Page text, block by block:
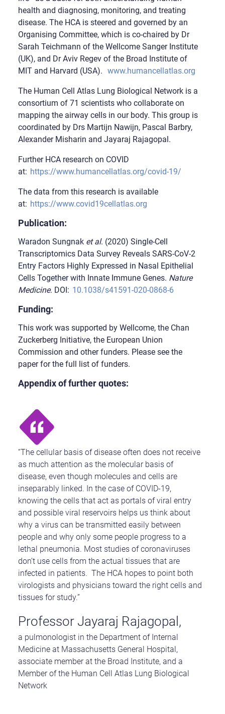
health and diagnosing, monitoring, and treating
disease. The HCA is steered and governed by an
Organising Committee, which is co-chaired by Dr
Sarah Teichmann of the Wellcome Sanger Institute
(UK), and Dr Aviv Regev of the Broad Institute of
MIT and Harvard (USA). www.humancellatlas.org
The Human Cell Atlas Lung Biological Network is a
consortium of 71 scientists who collaborate on
mapping the airway cells in our body. This group is
coordinated by Drs Martijn Nawijn, Pascal Barbry,
Alexander Misharin and Jayaraj Rajagopal.
Further HCA research on COVID
at: https://www.humancellatlas.org/covid-19/
The data from this research is available
at: https://www.covid19cellatlas.org
Publication:
Waradon Sungnak et al. (2020) Single-Cell
Transcriptomics Data Survey Reveals SARS-CoV-2
Entry Factors Highly Expressed in Nasal Epithelial
Cells Together with Innate Immune Genes. Nature
Medicine. DOI: 10.1038/s41591-020-0868-6
Funding:
This work was supported by Wellcome, the Chan
Zuckerberg Initiative, the European Union
Commission and other funders. Please see the
paper for the full list of funders.
Appendix of further quotes:
“The cellular basis of disease often does not receive
as much attention as the molecular basis of
disease, even though molecules and cells are
inseparably linked. In the case of COVID-19,
knowing the cells that act as portals of viral entry
and possible viral reservoirs helps us think about
why a virus can be transmitted easily between
people and why only some people progress to a
lethal pneumonia. Most studies of coronaviruses
don’t use cells from the actual tissues that are
infected in patients. The HCA hopes to point both
virologists and physicians toward the right cells and
tissues for study.”
Professor Jayaraj Rajagopal,
a pulmonologist in the Department of Internal
Medicine at Massachusetts General Hospital,
associate member at the Broad Institute, and a
Member of the Human Cell Atlas Lung Biological
Network